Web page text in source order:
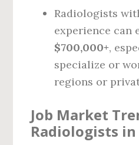
Radiologists
experience can
$700,000+,
specialize or
regions or
Job Market
Radiologists in